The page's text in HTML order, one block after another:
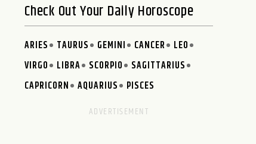
Check Out Your Daily Horoscope
ARIES TAURUS GEMINI CANCER
LEO
VIRGO
LIBRA SCORPIO
SAGITTARIUS
CAPRICORN
AQUARIUS PISCES